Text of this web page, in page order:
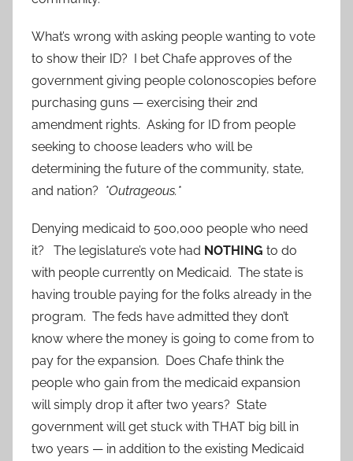
What’s wrong with asking people wanting to vote
to show their ID? I bet Chafe approves of the
government giving people colonoscopies before
purchasing guns — exercising their 2nd
amendment rights. Asking for ID from people
seeking to choose leaders who will be
determining the future of the community, state,
and nation? *Outrageous.*
Denying medicaid to 500,000 people who need
it? The legislature’s vote had NOTHING to do
with people currently on Medicaid. The state is
having trouble paying for the folks already in the
program. The feds have admitted they don’t
know where the money is going to come from to
pay for the expansion. Does Chafe think the
people who gain from the medicaid expansion
will simply drop it after two years? State
government will get stuck with THAT big bill in
two years — in addition to the existing Medicaid